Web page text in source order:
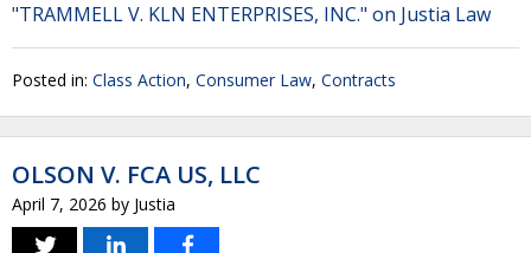
"TRAMMELL V. KLN ENTERPRISES, INC." on Justia Law
Posted in: Class Action, Consumer Law, Contracts
OLSON V. FCA US, LLC
April 7, 2026 by Justia